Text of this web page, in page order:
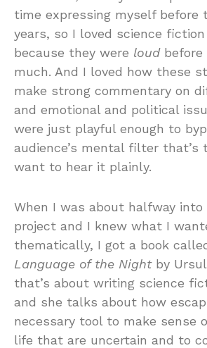
time expressing myself before
years, so I loved science
because they were loudbefore
much. And I loved how these
make strong commentary on
and emotional and political
were just playful enough to
audience’s mental filter that’s
want to hear it plainly.
When I was about halfway into
project and I knew what I
thematically, I got a book
Language of the Night by
that’s about writing science
and she talks about how
necessary tool to make sense
life that are uncertain and to